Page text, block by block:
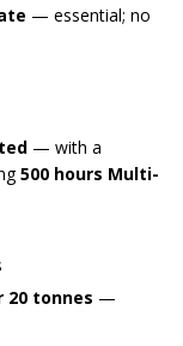
— essential; no
— with a
500 hours Multi-
20 tonnes —